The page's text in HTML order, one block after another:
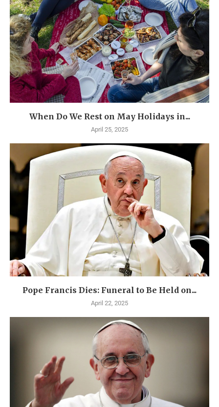
When Do We Rest on May Holidays in...
April 25, 2025
Pope Francis Dies: Funeral to Be Held on...
April 22, 2025